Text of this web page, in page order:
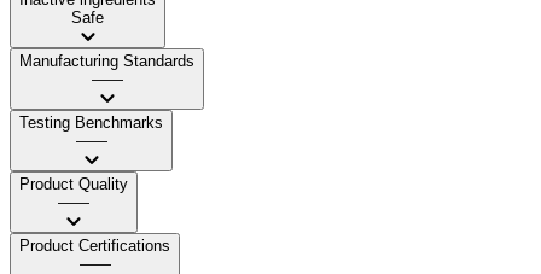
Safe
Manufacturing Standards
——
Testing Benchmarks
——
Product Quality
——
Product Certifications
——